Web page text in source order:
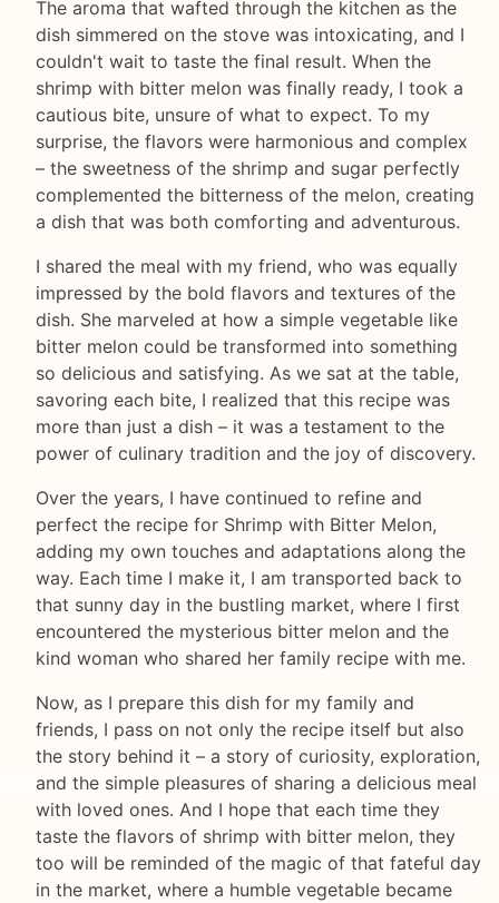
The aroma that wafted through the kitchen as the
dish simmered on the stove was intoxicating, and I
couldn't wait to taste the final result. When the
shrimp with bitter melon was finally ready, I took a
cautious bite, unsure of what to expect. To my
surprise, the flavors were harmonious and complex
– the sweetness of the shrimp and sugar perfectly
complemented the bitterness of the melon, creating
a dish that was both comforting and adventurous.
I shared the meal with my friend, who was equally
impressed by the bold flavors and textures of the
dish. She marveled at how a simple vegetable like
bitter melon could be transformed into something
so delicious and satisfying. As we sat at the table,
savoring each bite, I realized that this recipe was
more than just a dish – it was a testament to the
power of culinary tradition and the joy of discovery.
Over the years, I have continued to refine and
perfect the recipe for Shrimp with Bitter Melon,
adding my own touches and adaptations along the
way. Each time I make it, I am transported back to
that sunny day in the bustling market, where I first
encountered the mysterious bitter melon and the
kind woman who shared her family recipe with me.
Now, as I prepare this dish for my family and
friends, I pass on not only the recipe itself but also
the story behind it – a story of curiosity, exploration,
and the simple pleasures of sharing a delicious meal
with loved ones. And I hope that each time they
taste the flavors of shrimp with bitter melon, they
too will be reminded of the magic of that fateful day
in the market, where a humble vegetable became